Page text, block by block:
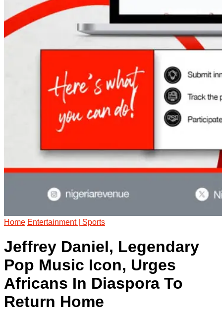
Home Entertainment | Sports
Jeffrey Daniel, Legendary
Pop Music Icon, Urges
Africans In Diaspora To
Return Home